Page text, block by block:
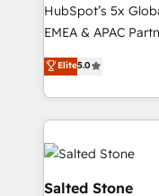
programs, training, and
based
partnerships, we
revenue maturity
improvements at
evolve
grows.
HubSpot’s 5x
EMEA & APAC
experienced and
Partner. 🚀 With 2,750+ HubSpot projects delivered
and 370+
we de-risk
accelerate ROI across
multi-region
we turn
Elite5.0
Salted Stone